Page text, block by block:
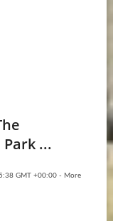
...
GMT +00:00 - More